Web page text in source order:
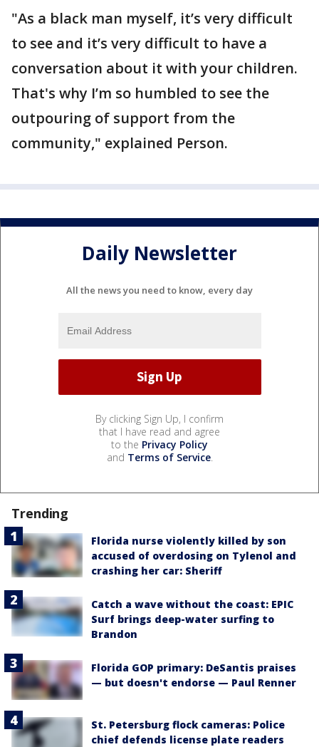
"As a black man myself, it’s very difficult
to see and it’s very difficult to have a
conversation about it with your children.
That's why I’m so humbled to see the
outpouring of support from the
community," explained Person.
Daily Newsletter
All the news you need to know, every day
By clicking Sign Up, I confirm
that I have read and agree
to the Privacy Policy
and Terms of Service.
Trending
Florida nurse violently killed by son
accused of overdosing on Tylenol and
crashing her car: Sheriff
Catch a wave without the coast: EPIC
Surf brings deep-water surfing to
Brandon
Florida GOP primary: DeSantis praises
— but doesn't endorse — Paul Renner
St. Petersburg flock cameras: Police
chief defends license plate readers